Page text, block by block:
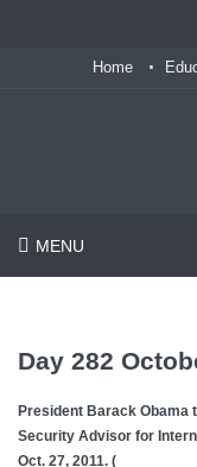
Home
MENU
Day 282
President Barack Obama
Security Advisor for
Oct. 27, 2011. (